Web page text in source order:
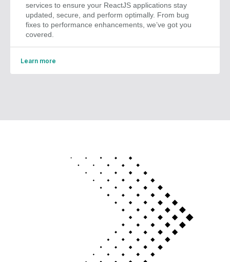
services to ensure your ReactJS applications stay
updated, secure, and perform optimally. From bug
fixes to performance enhancements, we’ve got you
covered.
Learn more